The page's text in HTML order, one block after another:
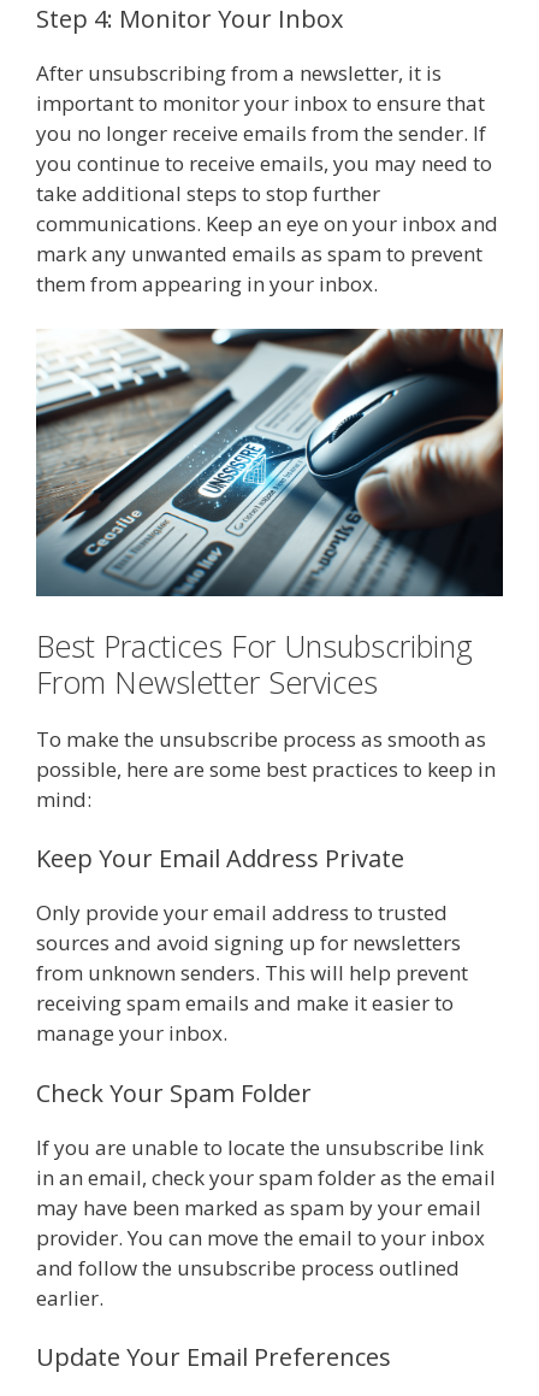
Step 4: Monitor Your Inbox
After unsubscribing from a newsletter, it is
important to monitor your inbox to ensure that
you no longer receive emails from the sender. If
you continue to receive emails, you may need to
take additional steps to stop further
communications. Keep an eye on your inbox and
mark any unwanted emails as spam to prevent
them from appearing in your inbox.
Best Practices For Unsubscribing
From Newsletter Services
To make the unsubscribe process as smooth as
possible, here are some best practices to keep in
mind:
Keep Your Email Address Private
Only provide your email address to trusted
sources and avoid signing up for newsletters
from unknown senders. This will help prevent
receiving spam emails and make it easier to
manage your inbox.
Check Your Spam Folder
If you are unable to locate the unsubscribe link
in an email, check your spam folder as the email
may have been marked as spam by your email
provider. You can move the email to your inbox
and follow the unsubscribe process outlined
earlier.
Update Your Email Preferences